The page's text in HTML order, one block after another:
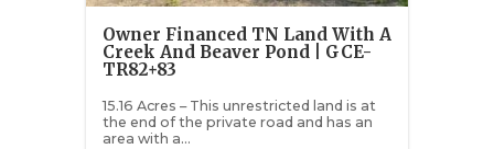
Owner Financed TN Land With A
Creek And Beaver Pond | GCE-
TR82+83
15.16 Acres – This unrestricted land is at
the end of the private road and has an
area with a...